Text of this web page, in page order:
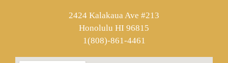
2424 Kalakaua Ave #213
Honolulu HI 96815
1(808)-861-4461